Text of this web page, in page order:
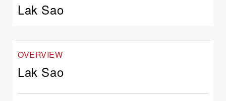
Lak Sao
OVERVIEW
Lak Sao